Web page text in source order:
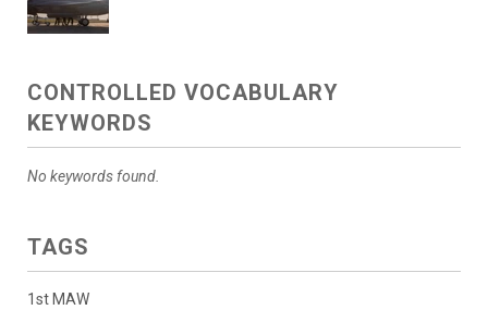
CONTROLLED VOCABULARY
KEYWORDS
No keywords found.
TAGS
1st MAW